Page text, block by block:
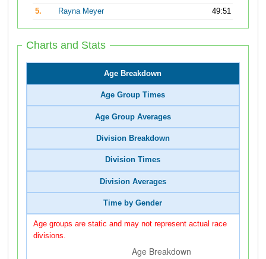
5.
Rayna Meyer 49:51
Charts and Stats
Age Breakdown
Age Group Times
Age Group Averages
Division Breakdown
Division Times
Division Averages
Time by Gender
Age groups are static and may not represent actual race
divisions.